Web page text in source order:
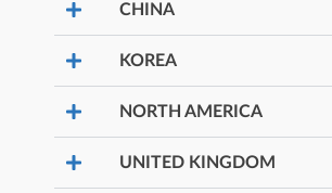
CHINA
KOREA
NORTH AMERICA
UNITED KINGDOM